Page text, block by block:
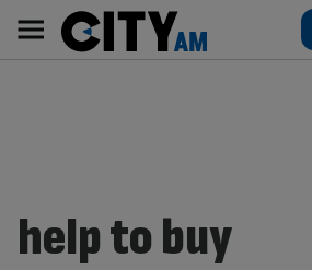
content
AM
Main
navigation
help to buy